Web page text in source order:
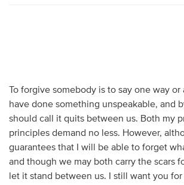
To forgive somebody is to say one way or
have done something unspeakable, and
should call it quits between us. Both my
principles demand no less. However,
guarantees that I will be able to forget
and though we may both carry the scars
let it stand between us. I still want you